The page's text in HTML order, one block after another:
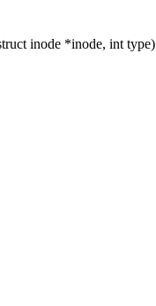
inode *inode, int type)